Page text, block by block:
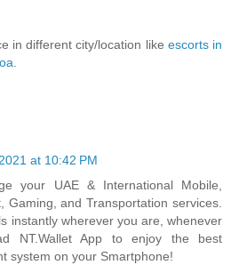
in different city/location like escorts in
at 10:42 PM
your UAE & International Mobile,
Gaming, and Transportation services.
instantly wherever you are, whenever
NT.Wallet App to enjoy the best
system on your Smartphone!